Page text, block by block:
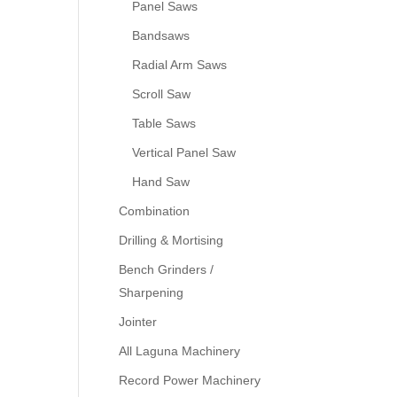
Panel Saws
Bandsaws
Radial Arm Saws
Scroll Saw
Table Saws
Vertical Panel Saw
Hand Saw
Combination
Drilling & Mortising
Bench Grinders /
Sharpening
Jointer
All Laguna Machinery
Record Power Machinery